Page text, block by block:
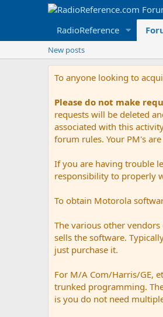
RadioReference
New posts
To anyone looking to
Please do not make
requests will be deleted
associated with this
forum rules. Your PM's
If you are having trouble
responsibility to properly
To obtain Motorola
The various other
sells the software.
just purchase it.
For M/A Com/Harris/GE,
trunked programming.
is you do not need